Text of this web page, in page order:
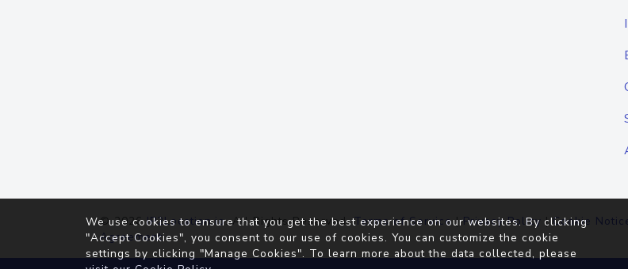
© 2026IP2Location.io. All Rights Reserved.Terms of Service|Privacy Policy |Cookie
Agreement
We use cookies to ensure that you get the best experience on our websites. By clicking
"Accept Cookies", you consent to our use of cookies. You can customize the cookie
settings by clicking "Manage Cookies". To learn more about the data collected, please